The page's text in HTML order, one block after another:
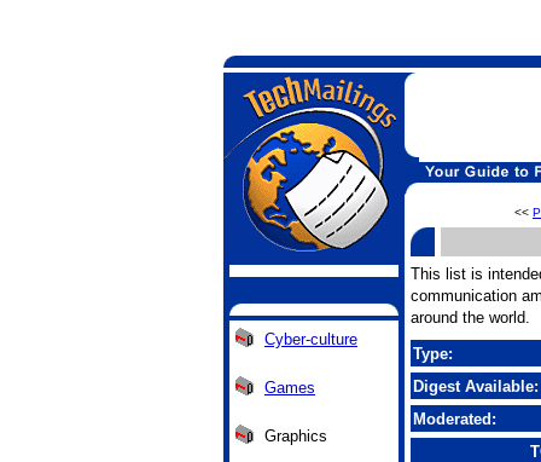
Cyber-culture
Games
Graphics
<<
This list is
communication
around the world.
Type:
Digest Available:
Moderated: